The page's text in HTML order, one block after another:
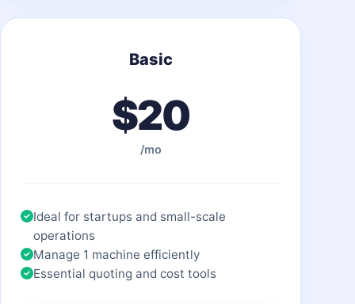
Basic
$20
/mo
Ideal for startups and small-scale
operations
Manage 1 machine efficiently
Essential quoting and cost tools